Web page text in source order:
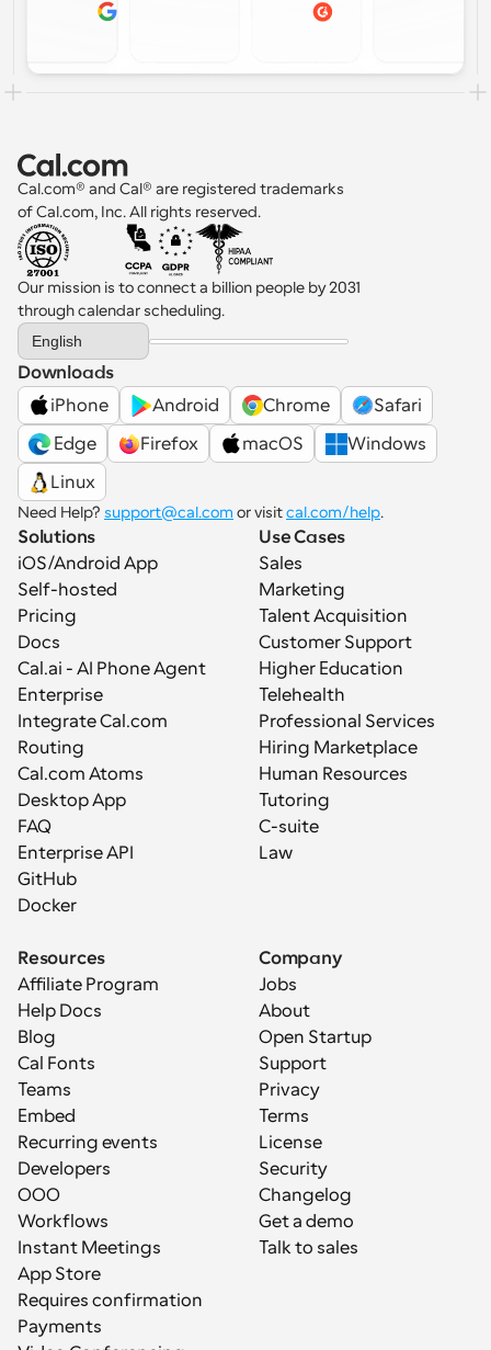
Cal.com® and Cal® are registered trademarks
of Cal.com, Inc. All rights reserved.
Our mission is to connect a billion people by 2031
through calendar scheduling.
Select Language
English
Downloads
iPhone
Android Chrome
Safari
Edge
Firefox macOS
Windows
Linux
Need Help? support@cal.com or visit cal.com/help.
Solutions
iOS/Android App
Self-hosted
Pricing
Docs
Cal.ai - AI Phone Agent
Enterprise
Integrate Cal.com
Routing
Cal.com Atoms
Desktop App
FAQ
Enterprise API
GitHub
Docker
Use Cases
Sales
Marketing
Talent Acquisition
Customer Support
Higher Education
Telehealth
Professional Services
Hiring Marketplace
Human Resources
Tutoring
C-suite
Law
Resources
Affiliate Program
Help Docs
Blog
Cal Fonts
Teams
Embed
Recurring events
Developers
OOO
Workflows
Instant Meetings
App Store
Requires confirmation
Payments
Company
Jobs
About
Open Startup
Support
Privacy
Terms
License
Security
Changelog
Get a demo
Talk to sales